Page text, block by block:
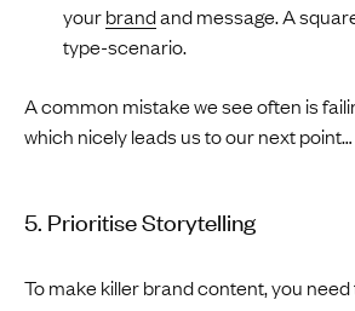
yourbrandand message. A
type-scenario.
A common mistake we see often is
which nicely leads us to our next point…
5. Prioritise Storytelling
To make killer brand content, you